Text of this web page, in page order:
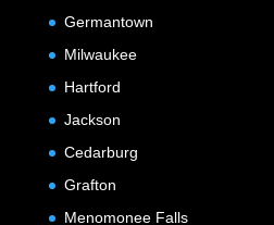
Germantown
Milwaukee
Hartford
Jackson
Cedarburg
Grafton
Menomonee Falls